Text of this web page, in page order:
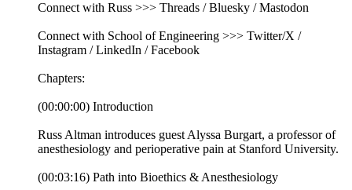
Connect with Russ >>> Threads / Bluesky / Mastodon
Connect with School of Engineering >>> Twitter/X /
Instagram / LinkedIn / Facebook
Chapters:
(00:00:00) Introduction
Russ Altman introduces guest Alyssa Burgart, a professor of
anesthesiology and perioperative pain at Stanford University.
(00:03:16) Path into Bioethics & Anesthesiology